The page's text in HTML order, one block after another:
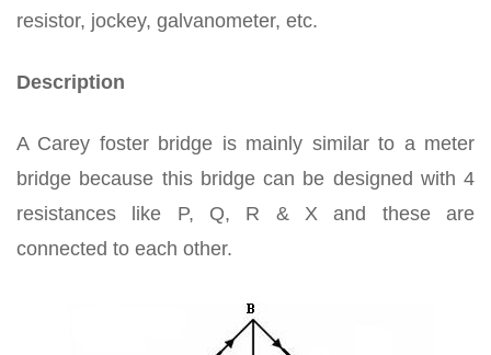
resistor, jockey, galvanometer, etc.
Description
A Carey foster bridge is mainly similar to a meter
bridge because this bridge can be designed with 4
resistances like P, Q, R & X and these are
connected to each other.